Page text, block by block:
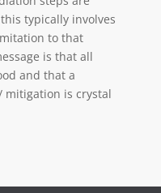
typically involves
to that
is that all
and that a
mitigation is crystal